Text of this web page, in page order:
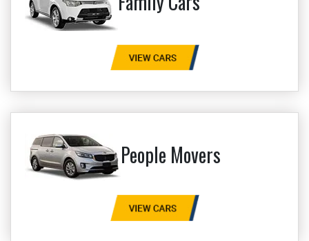
People Movers